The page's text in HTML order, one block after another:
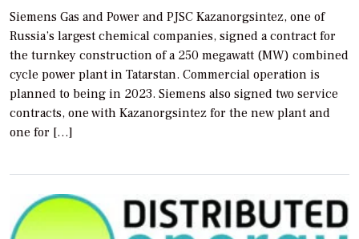
Siemens Gas and Power and PJSC Kazanorgsintez, one of
Russia’s largest chemical companies, signed a contract for
the turnkey construction of a 250 megawatt (MW) combined
cycle power plant in Tatarstan. Commercial operation is
planned to being in 2023. Siemens also signed two service
contracts, one with Kazanorgsintez for the new plant and
one for […]